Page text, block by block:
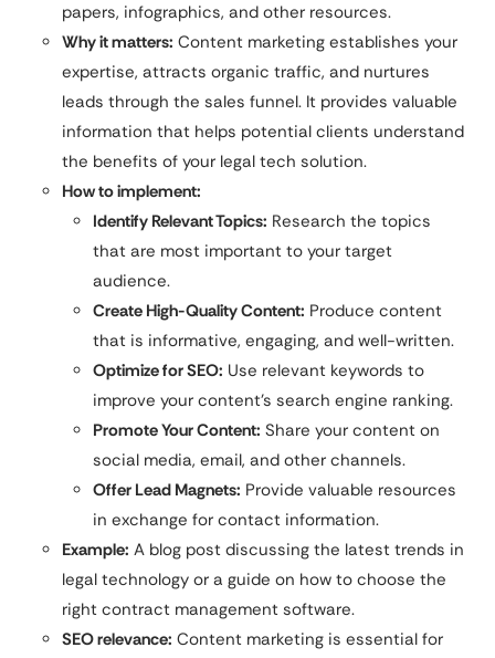
papers, infographics, and other resources.
Why it matters: Content marketing establishes your
expertise, attracts organic traffic, and nurtures
leads through the sales funnel. It provides valuable
information that helps potential clients understand
the benefits of your legal tech solution.
How to implement:
Identify Relevant Topics: Research the topics
that are most important to your target
audience.
Create High-Quality Content: Produce content
that is informative, engaging, and well-written.
Optimize for SEO: Use relevant keywords to
improve your content’s search engine ranking.
Promote Your Content: Share your content on
social media, email, and other channels.
Offer Lead Magnets: Provide valuable resources
in exchange for contact information.
Example: A blog post discussing the latest trends in
legal technology or a guide on how to choose the
right contract management software.
SEO relevance: Content marketing is essential for